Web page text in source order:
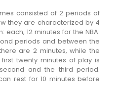
consisted of 2 periods of
they are characterized by 4
each, 12 minutes for the NBA.
periods and between the
are 2 minutes, while the
twenty minutes of play is
and the third period.
rest for 10 minutes before